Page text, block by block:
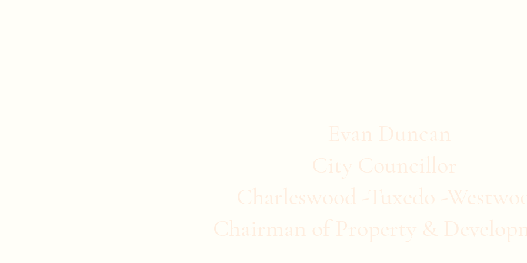
Evan Duncan
City Councillor
Charleswood -Tuxedo -
Chairman of Property &